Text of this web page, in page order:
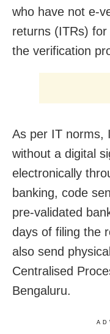
who have not e-
returns (ITRs)
the verification
As per IT norms,
without a digital
electronically
banking, code
pre-validated
days of filing the
also send
Centralised
Bengaluru.